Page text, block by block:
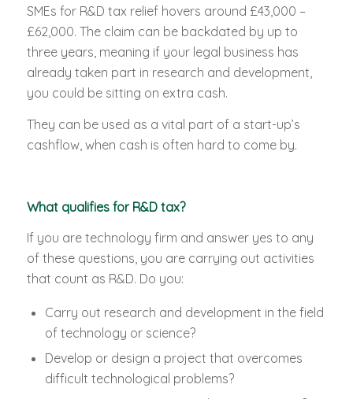
SMEs for R&D tax relief hovers around £43,000 –
£62,000. The claim can be backdated by up to
three years, meaning if your legal business has
already taken part in research and development,
you could be sitting on extra cash.
They can be used as a vital part of a start-up’s
cashflow, when cash is often hard to come by.
What qualifies for R&D tax?
If you are technology firm and answer yes to any
of these questions, you are carrying out activities
that count as R&D. Do you:
Carry out research and development in the field
of technology or science?
Develop or design a project that overcomes
difficult technological problems?